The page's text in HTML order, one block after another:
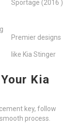
Sportage (2016 )
Premier designs
like Kia Stinger
Kia
key, follow
process.